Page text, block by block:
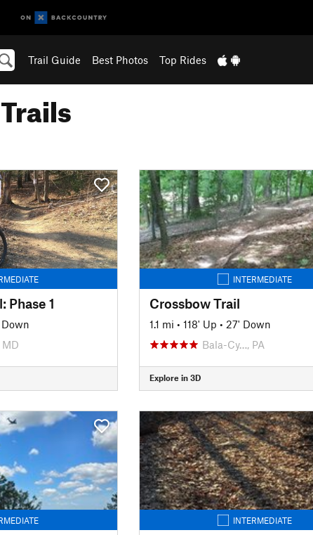
Trail Guide Best Photos Top Rides
Phase 1
INTERMEDIATE
Crossbow Trail
1.1 mi • 118' Up • 27' Down
Bala-Cy…, PA
Explore in 3D
INTERMEDIATE